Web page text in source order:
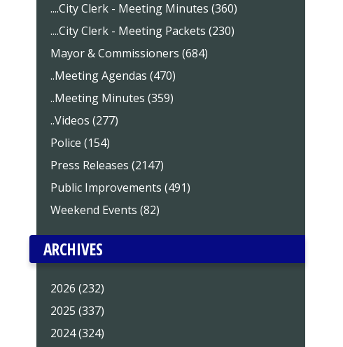
....City Clerk - Meeting Minutes (360)
....City Clerk - Meeting Packets (230)
Mayor & Commissioners (684)
..Meeting Agendas (470)
..Meeting Minutes (359)
..Videos (277)
Police (154)
Press Releases (2147)
Public Improvements (491)
Weekend Events (82)
ARCHIVES
2026 (232)
2025 (337)
2024 (324)